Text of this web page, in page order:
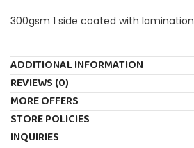
300gsm 1 side coated with lamination
ADDITIONAL INFORMATION
REVIEWS (0)
MORE OFFERS
STORE POLICIES
INQUIRIES